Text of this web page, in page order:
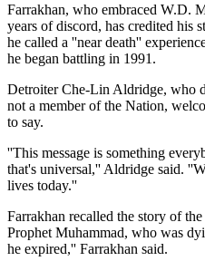
Farrakhan, who embraced W.D.
years of discord, has credited his
he called a ''near death''
he began battling in 1991.
Detroiter Che-Lin Aldridge, who
not a member of the Nation,
to say.
''This message is something
that's universal,'' Aldridge said.
lives today.''
Farrakhan recalled the story of
Prophet Muhammad, who was
he expired,'' Farrakhan said.